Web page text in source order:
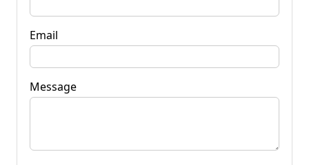
Email
Message